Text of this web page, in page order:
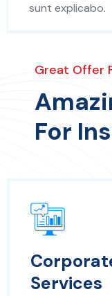
sunt explicabo.
Great Offer
For
Services